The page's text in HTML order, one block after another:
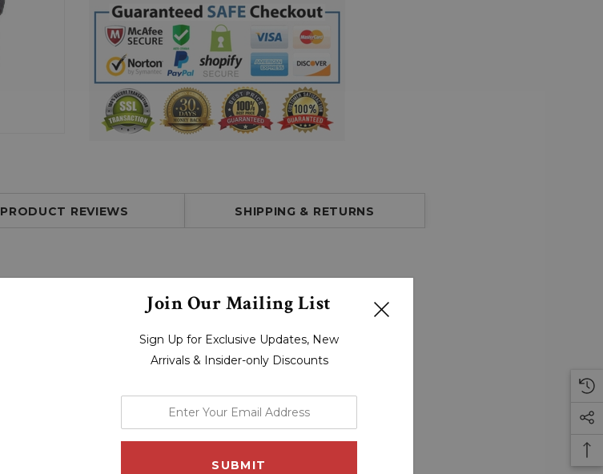
PRODUCT REVIEWS SHIPPING & RETURNS
Join Our Mailing List
Sign Up for Exclusive Updates, New
Arrivals & Insider-only Discounts
email